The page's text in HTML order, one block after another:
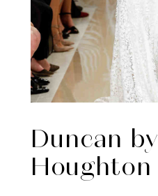
Duncan by
Houghton